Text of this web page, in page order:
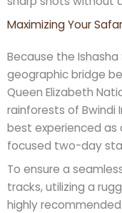
Maximizing Your
Because the
geographic bridge
Queen Elizabeth
rainforests of Bwindi
best experienced
focused two-day
To ensure a
tracks, utilizing a
highly